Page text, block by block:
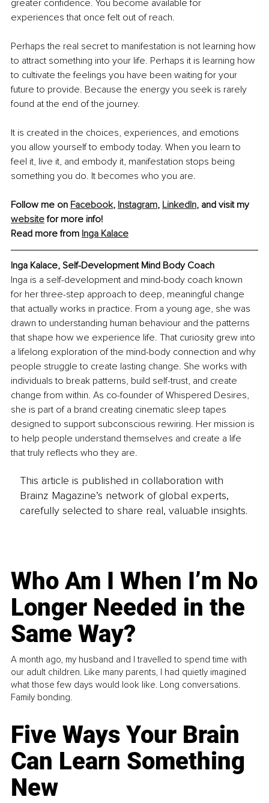
greater confidence. You become available for
experiences that once felt out of reach.
Perhaps the real secret to manifestation is not learning how
to attract something into your life. Perhaps it is learning how
to cultivate the feelings you have been waiting for your
future to provide. Because the energy you seek is rarely
found at the end of the journey.
It is created in the choices, experiences, and emotions
you allow yourself to embody today. When you learn to
feel it, live it, and embody it, manifestation stops being
something you do. It becomes who you are.
Follow me on Facebook, Instagram, LinkedIn, and visit my
website for more info!
Read more from Inga Kalace
Inga Kalace, Self-Development Mind Body Coach
Inga is a self-development and mind-body coach known
for her three-step approach to deep, meaningful change
that actually works in practice. From a young age, she was
drawn to understanding human behaviour and the patterns
that shape how we experience life. That curiosity grew into
a lifelong exploration of the mind-body connection and why
people struggle to create lasting change. She works with
individuals to break patterns, build self-trust, and create
change from within. As co-founder of Whispered Desires,
she is part of a brand creating cinematic sleep tapes
designed to support subconscious rewiring. Her mission is
to help people understand themselves and create a life
that truly reflects who they are.
This article is published in collaboration with
Brainz Magazine’s network of global experts,
carefully selected to share real, valuable insights.
Who Am I When I’m No
Longer Needed in the
Same Way?
A month ago, my husband and I travelled to spend time with
our adult children. Like many parents, I had quietly imagined
what those few days would look like. Long conversations.
Family bonding.
Five Ways Your Brain
Can Learn Something
New